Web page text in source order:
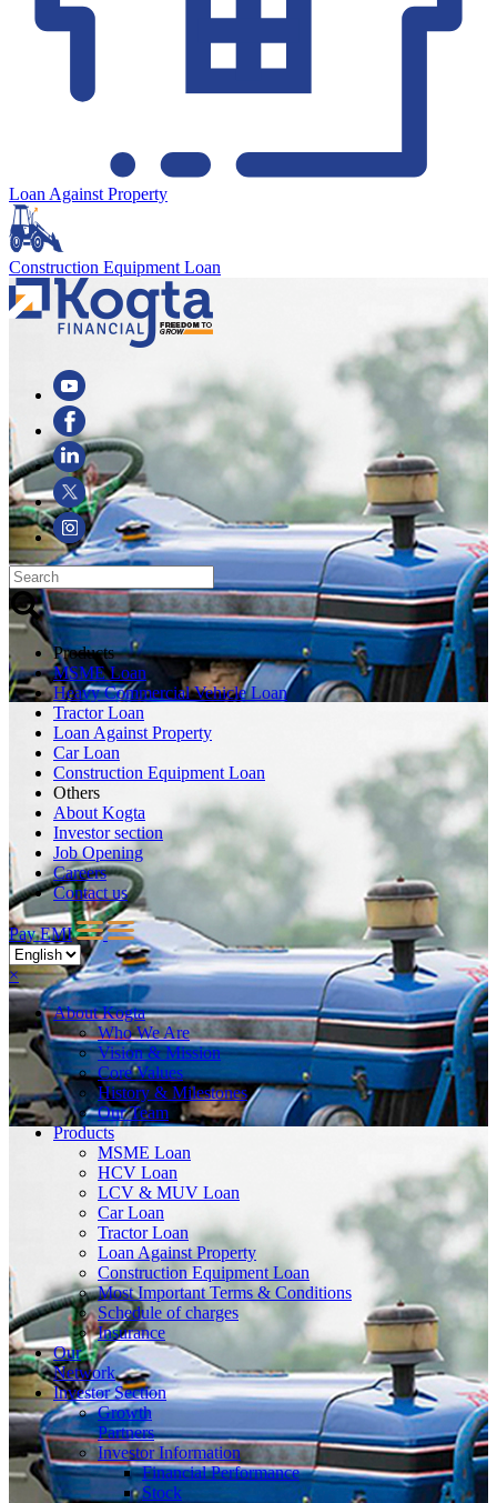
Loan Against Property
Construction Equipment Loan
Products
MSME Loan
Heavy Commercial Vehicle Loan
Tractor Loan
Loan Against Property
Car Loan
Construction Equipment Loan
Others
About Kogta
Investor section
Job Opening
Careers
Contact us
Pay EMI
×
AboutKogta
Who We Are
Vision & Mission
Core Values
History & Milestones
Our Team
Products
MSME Loan
HCV Loan
LCV & MUV Loan
Car Loan
Tractor Loan
Loan Against Property
Construction Equipment Loan
Most Important Terms & Conditions
Schedule of charges
Insurance
Our
Network
InvestorSection
Growth
Partners
Investor Information
Financial Performance
Stock